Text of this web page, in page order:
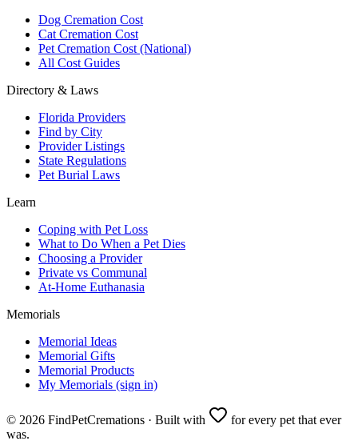
Dog Cremation Cost
Cat Cremation Cost
Pet Cremation Cost (National)
All Cost Guides
Directory & Laws
Florida Providers
Find by City
Provider Listings
State Regulations
Pet Burial Laws
Learn
Coping with Pet Loss
What to Do When a Pet Dies
Choosing a Provider
Private vs Communal
At-Home Euthanasia
Memorials
Memorial Ideas
Memorial Gifts
Memorial Products
My Memorials (sign in)
© 2026 FindPetCremations · Built with
for every pet that ever
was.